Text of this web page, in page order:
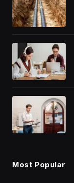
Most Popular